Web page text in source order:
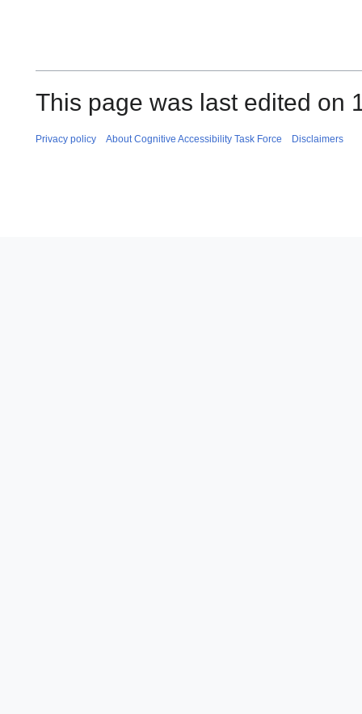
This page was last edited on
Privacy policy About Cognitive Accessibility Task Force Disclaimers